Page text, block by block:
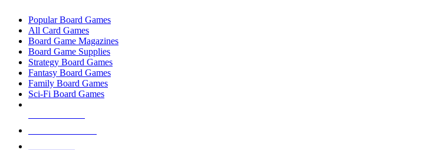
Popular Board Games
All Card Games
Board Game Magazines
Board Game Supplies
Strategy Board Games
Fantasy Board Games
Family Board Games
Sci-Fi Board Games